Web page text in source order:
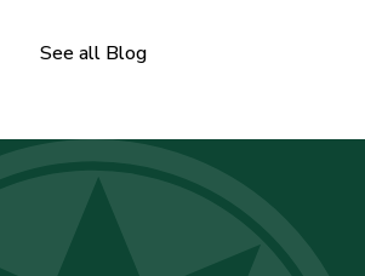
See all Blog